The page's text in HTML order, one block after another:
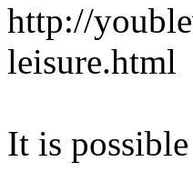
http://
leisure.html
It is